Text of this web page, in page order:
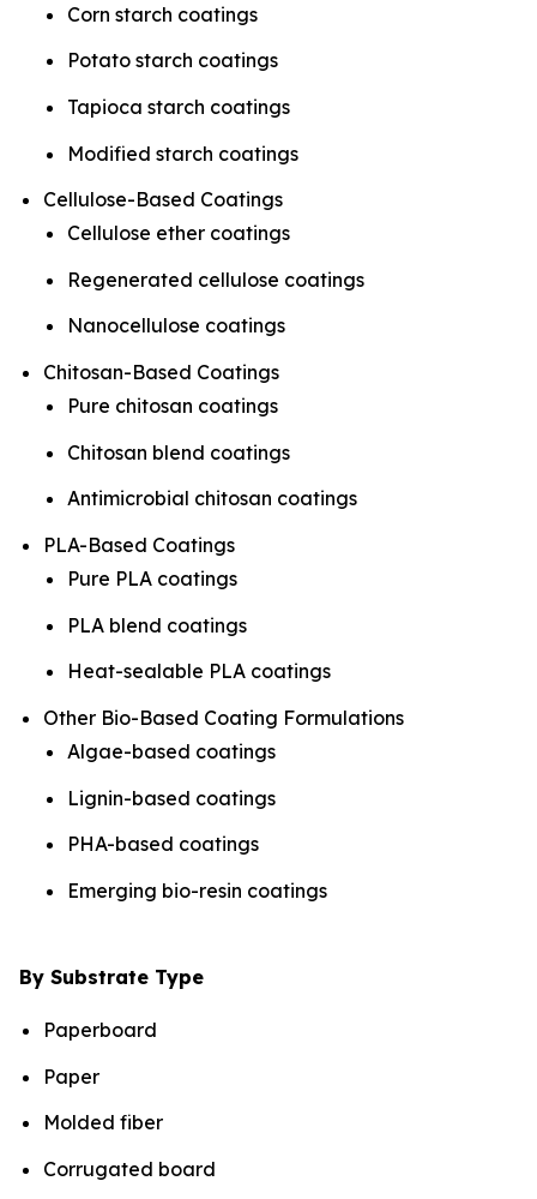
Corn starch coatings
Potato starch coatings
Tapioca starch coatings
Modified starch coatings
Cellulose-Based Coatings
Cellulose ether coatings
Regenerated cellulose coatings
Nanocellulose coatings
Chitosan-Based Coatings
Pure chitosan coatings
Chitosan blend coatings
Antimicrobial chitosan coatings
PLA-Based Coatings
Pure PLA coatings
PLA blend coatings
Heat-sealable PLA coatings
Other Bio-Based Coating Formulations
Algae-based coatings
Lignin-based coatings
PHA-based coatings
Emerging bio-resin coatings
By Substrate Type
Paperboard
Paper
Molded fiber
Corrugated board